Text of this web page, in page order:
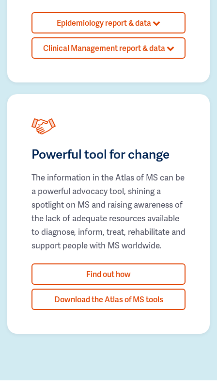
Epidemiology report & data
Clinical Management report & data
Powerful tool for change
The information in the Atlas of MS can be
a powerful advocacy tool, shining a
spotlight on MS and raising awareness of
the lack of adequate resources available
to diagnose, inform, treat, rehabilitate and
support people with MS worldwide.
Find out how
Download the Atlas of MS tools